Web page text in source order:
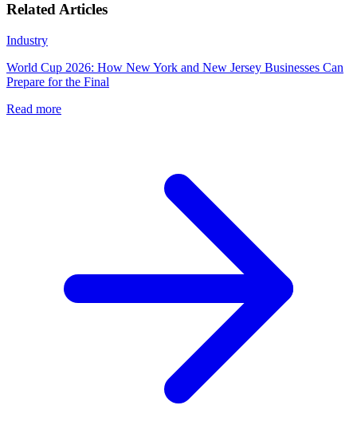
Related Articles
Industry
World Cup 2026: How New York and New Jersey Businesses Can
Prepare for the Final
Read more